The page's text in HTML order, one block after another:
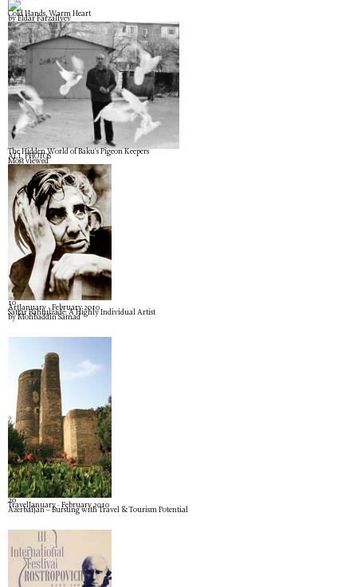
Cold Hands, Warm Heart
by Eldar Farzaliyev
The Hidden World of Baku's Pigeon Keepers
ALL PHOTOS
Most viewed
10
Art January - February 2010
Sattar Bahlulzade: A Highly Individual Artist
by Mohbaddin Samad
20
Travel January - February 2010
Azerbaijan – Bursting with Travel & Tourism Potential